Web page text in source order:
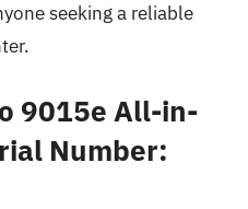
seeking a reliable
9015e All-in-
Number: